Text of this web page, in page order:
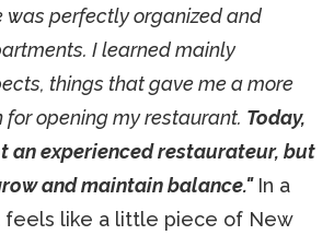
was perfectly organized and
I learned mainly
things that gave me a more
opening my restaurant. Today,
an experienced restaurateur, but
and maintain balance." In a
feels like a little piece of New